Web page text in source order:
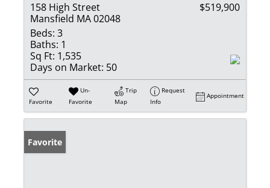
158 High Street
Mansfield MA 02048
$519,900
Beds: 3
Baths: 1
Sq Ft: 1,535
Days on Market: 50
Favorite
Un-
Favorite
Trip
Map
Request
Info
Appointment
Favorite